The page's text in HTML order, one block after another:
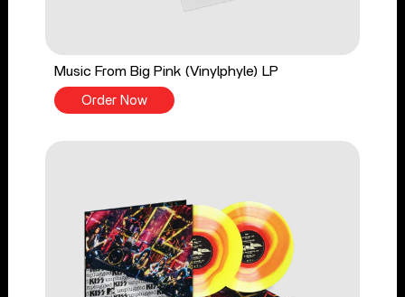
Music From Big Pink (Vinylphyle) LP
Order Now